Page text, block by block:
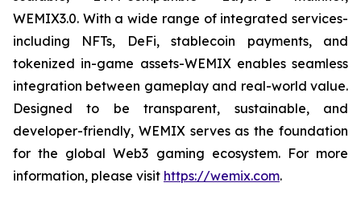
WEMIX3.0. With a wide range of integrated services-
including NFTs, DeFi, stablecoin payments, and
tokenized in-game assets-WEMIX enables seamless
integration between gameplay and real-world value.
Designed to be transparent, sustainable, and
developer-friendly, WEMIX serves as the foundation
for the global Web3 gaming ecosystem. For more
information, please visit https://wemix.com.